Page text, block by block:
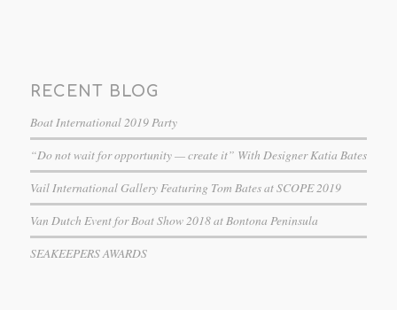
RECENT BLOG
Boat International 2019 Party
“Do not wait for opportunity — create it” With Designer Katia Bates
Vail International Gallery Featuring Tom Bates at SCOPE 2019
Van Dutch Event for Boat Show 2018 at Bontona Peninsula
SEAKEEPERS AWARDS